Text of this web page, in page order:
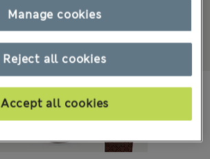
Reject all cookies
Accept all cookies
Manage cookies